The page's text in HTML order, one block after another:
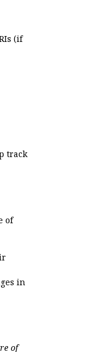
(if
track
of
in
of